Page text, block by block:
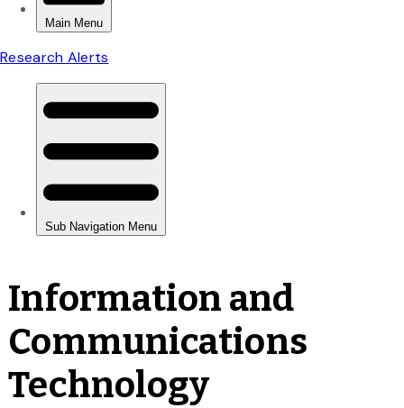
Information and
Communications
Technology